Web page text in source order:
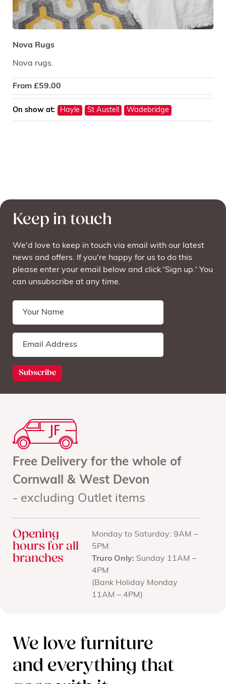
Nova Rugs
Nova rugs.
From £59.00
On show at: Hayle St Austell Wadebridge
Keep in touch
We'd love to keep in touch via email with our latest
news and offers. If you're happy for us to do this
please enter your email below and click 'Sign up.' You
can unsubscribe at any time.
Free Delivery for the whole of
Cornwall & West Devon
- excluding Outlet items
Opening
hours for all
branches
Monday to Saturday: 9AM –
5PM
Truro Only: Sunday 11AM –
4PM
(Bank Holiday Monday
11AM – 4PM)
We love furniture
and everything that